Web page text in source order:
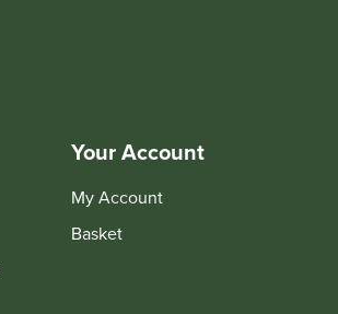
Your Account
My Account
Basket